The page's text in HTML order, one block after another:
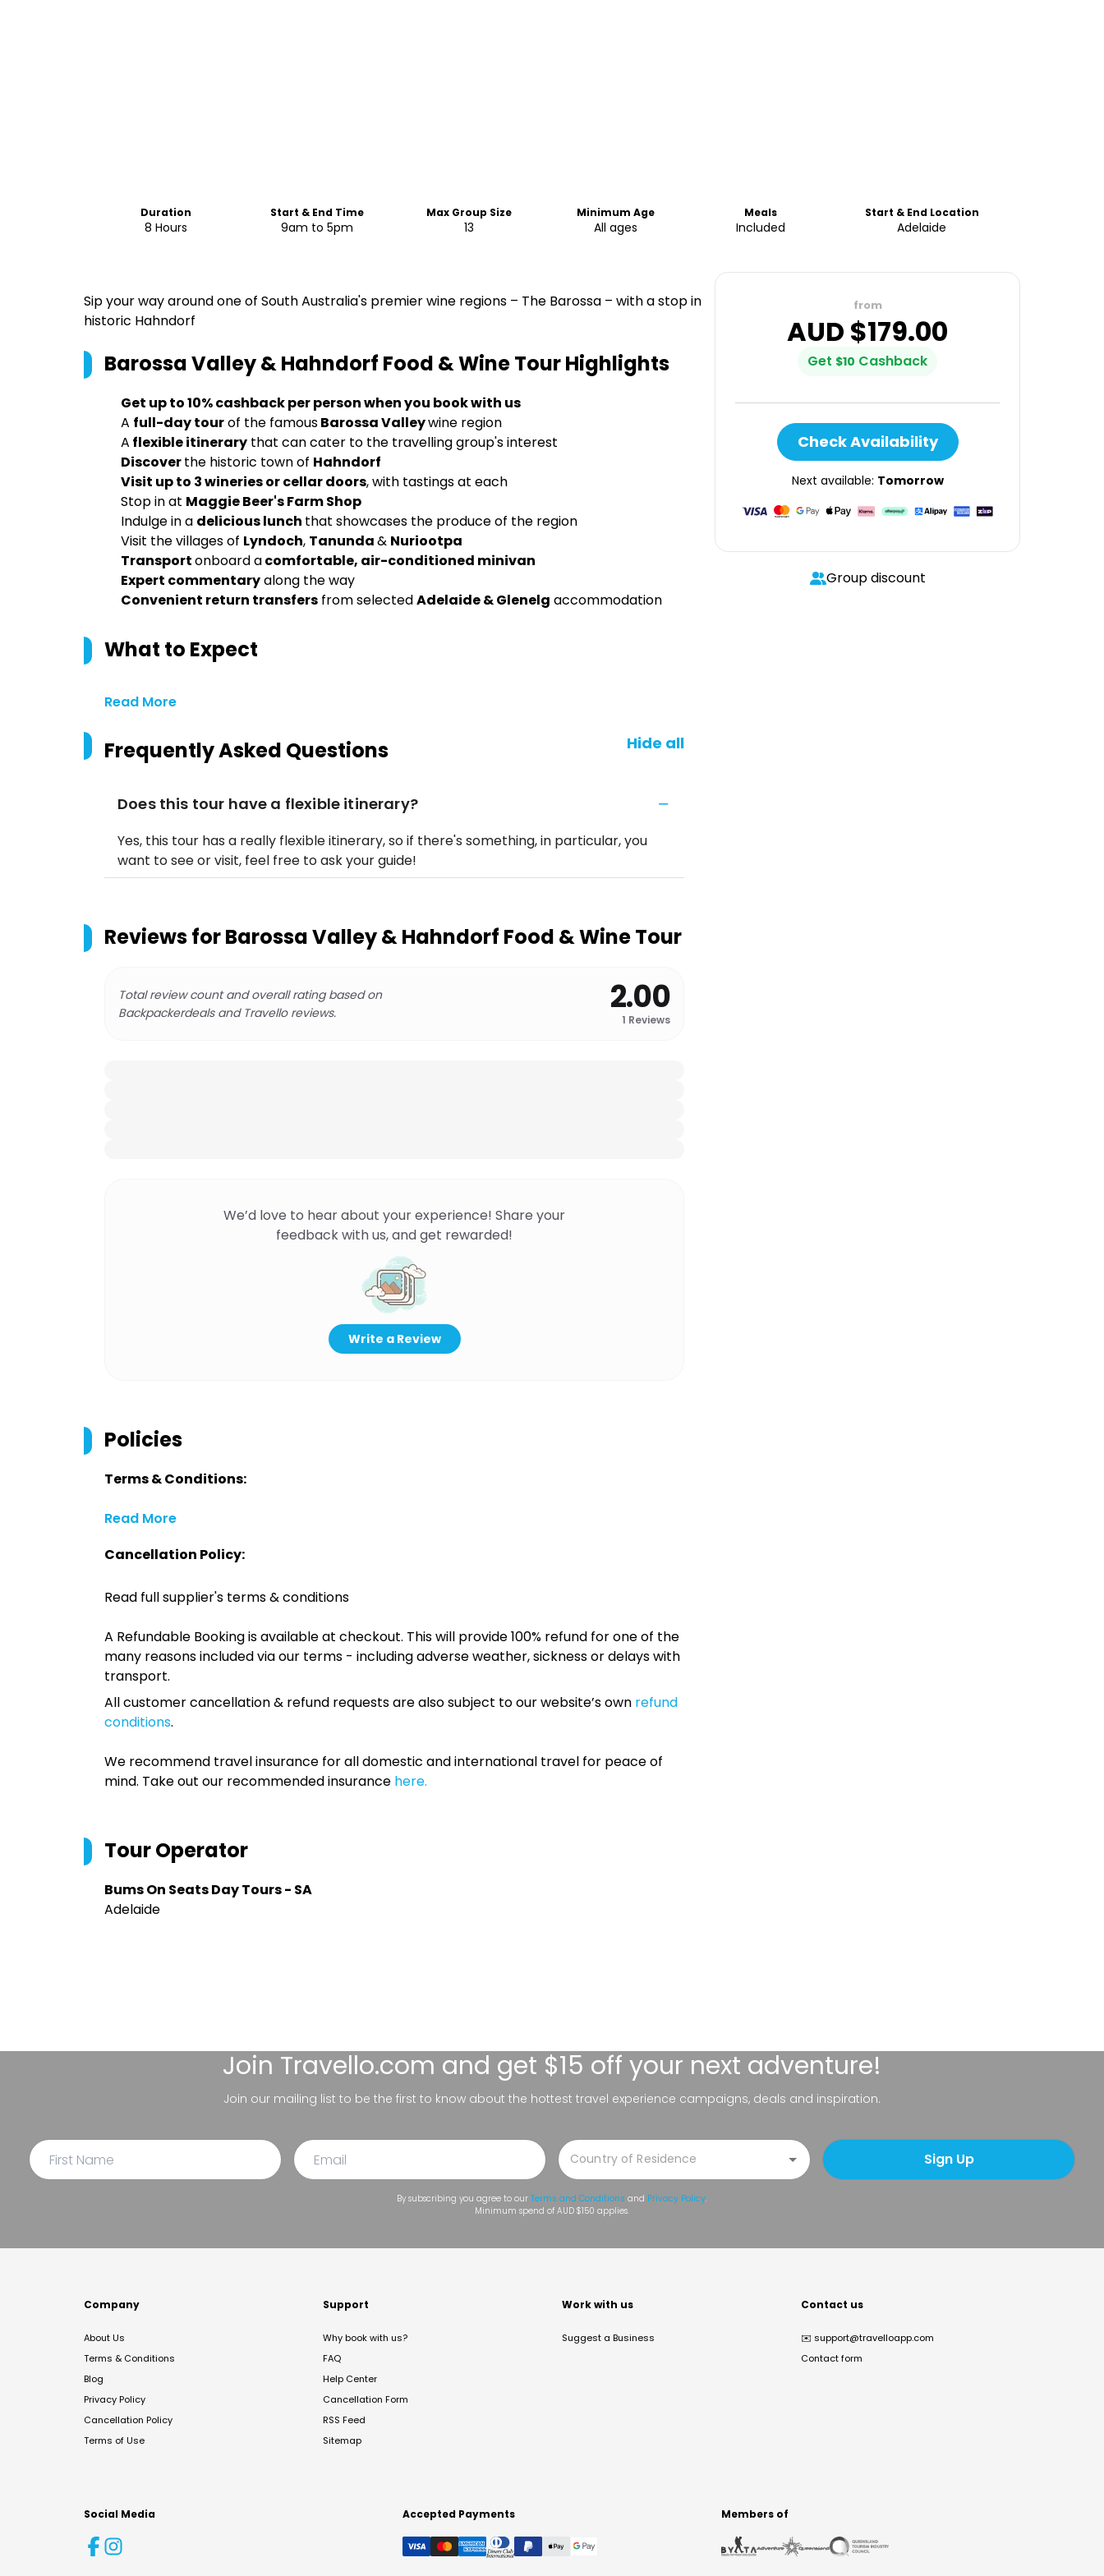
Duration
8 Hours
Start & End Time
9am to 5pm
Max Group Size
13
Minimum Age
All ages
Meals
Included
Start & End Location
Adelaide
Sip your way around one of South Australia's premier wine regions – The Barossa – with a stop in
historic Hahndorf
Barossa Valley & Hahndorf Food & Wine TourHighlights
Get up to 10% cashback per person when you book with us
A full-day tourof the famousBarossa Valleywine region
A flexible itinerary that can cater to the travelling group's interest
Discoverthe historic town of Hahndorf
Visit up to 3 wineries or cellar doors, with tastings at each
Stop in at Maggie Beer's Farm Shop
Indulge in a delicious lunch that showcases the produce of the region
Visit the villages of Lyndoch, Tanunda& Nuriootpa
Transportonboard acomfortable, air-conditioned minivan
Expert commentaryalong the way
Convenient return transfers from selectedAdelaide & Glenelg accommodation
What to Expect
Read More
Frequently Asked Questions Hide all
Does this tour have a flexible itinerary?
Yes, this tour has a really flexible itinerary, so if there's something, in particular, you
want to see or visit, feel free to ask your guide!
Reviews forBarossa Valley & Hahndorf Food & Wine Tour
Total review count and overall rating based on
Backpackerdeals and Travello reviews.
2.00
1 Reviews
We’d love to hear about your experience! Share your
feedback with us, and get rewarded!
Write a Review
Policies
Terms & Conditions:
Read More
Cancellation Policy:
Read full supplier's terms & conditions
A Refundable Booking is available at checkout. This will provide 100% refund for one of the
many reasons included via our terms - including adverse weather, sickness or delays with
transport.
All customer cancellation & refund requests are also subject to our website’s own refund
conditions.
We recommend travel insurance for all domestic and international travel for peace of
mind. Take out our recommended insurance here.
Tour Operator
Bums On Seats Day Tours - SA
Adelaide
from
AUD $179.00
Get $10 Cashback
Check Availability
Next available: Tomorrow
Group discount
Join Travello.com and get $15 off your next adventure!
Join our mailing list to be the first to know about the hottest travel experience campaigns, deals and inspiration.
Sign Up
By subscribing you agree to our Terms and Conditions and Privacy Policy.
Minimum spend of AUD $150 applies.
Company
About Us
Terms & Conditions
Blog
Privacy Policy
Cancellation Policy
Terms of Use
Support
Why book with us?
FAQ
Help Center
Cancellation Form
RSS Feed
Sitemap
Work with us
Suggest a Business
Contact us
✉️ support@travelloapp.com
Contact form
Social Media Accepted Payments Members of